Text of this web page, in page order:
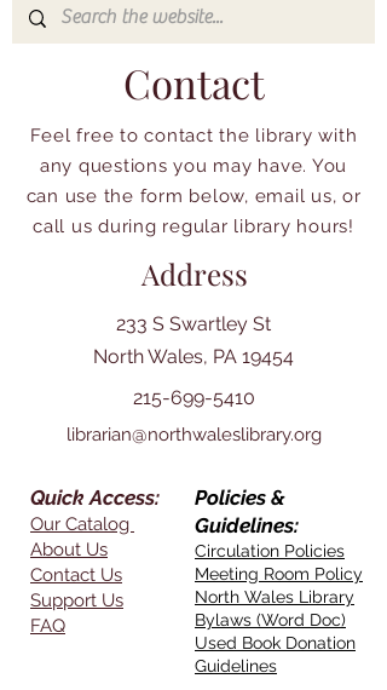
Contact
Feel free to contact the library with
any questions you may have. You
can use the form below, email us, or
call us during regular library hours!
Address
233 S Swartley St
North Wales, PA 19454
215-699-5410
librarian@northwaleslibrary.org
Quick Access:
Our Catalog
About Us
Contact Us
Support Us
FAQ
Policies &
Guidelines:
Circulation Policies
Meeting Room Policy
North Wales Library
Bylaws (Word Doc)
Used Book Donation
Guidelines